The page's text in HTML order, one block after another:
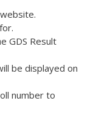
GDS Result
be displayed on
number to